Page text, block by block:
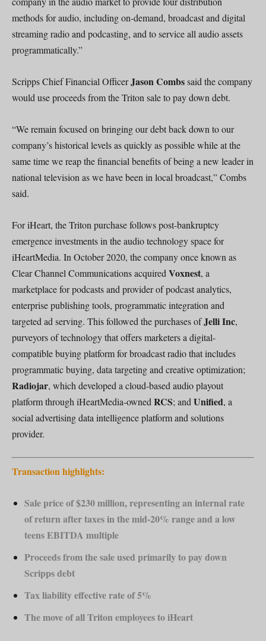
methods for audio, including on-demand, broadcast and digital
streaming radio and podcasting, and to service all audio assets
programmatically.”
Scripps Chief Financial OfficerJason Combssaid the company
would use proceeds from the Triton sale to pay down debt.
“We remain focused on bringing our debt back down to our
company’s historical levels as quickly as possible while at the
same time we reap the financial benefits of being a new leader in
national television as we have been in local broadcast,” Combs
said.
For iHeart, the Triton purchase follows post-bankruptcy
emergence investments in the audio technology space for
iHeartMedia. In October 2020, the company once known as
Clear Channel Communications acquired Voxnest, a
marketplace for podcasts and provider of podcast analytics,
enterprise publishing tools, programmatic integration and
targeted ad serving. This followed the purchases ofJelli Inc,
purveyors of technology that offers marketers a digital-
compatible buying platform for broadcast radio that includes
programmatic buying, data targeting and creative optimization;
Radiojar, which developed a cloud-based audio playout
platform through iHeartMedia-owned RCS; and Unified, a
social advertising data intelligence platform and solutions
provider.
Transaction highlights:
Sale price of $230 million, representing an internal rate
of return after taxes in the mid-20% range and a low
teens EBITDA multiple
Proceeds from the sale used primarily to pay down
Scripps debt
Tax liability effective rate of 5%
The move of all Triton employees to iHeart